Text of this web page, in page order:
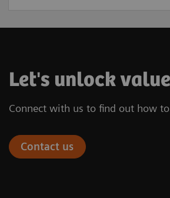
Let's unlock
Connect with us to find out how
Contact us